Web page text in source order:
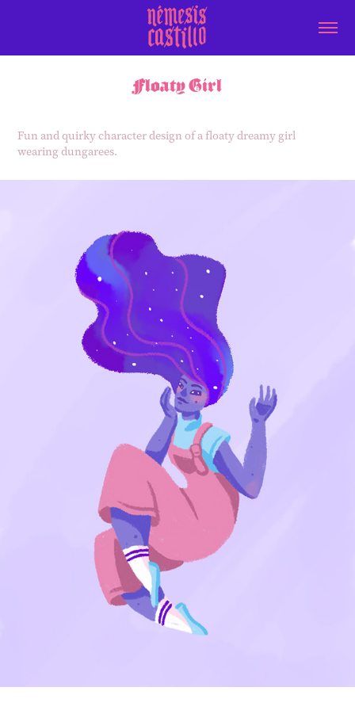
Floaty Girl
Fun and quirky character design of a floaty dreamy girl
wearing dungarees.